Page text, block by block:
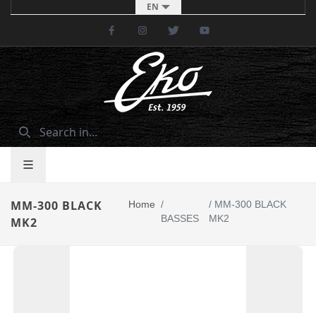
EN
FacebookInstagramTwitter
MM-300 BLACK
MK2
Home /
BASSES
/MM-300 BLACK
MK2